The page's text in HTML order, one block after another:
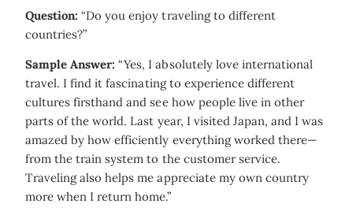
Question: “Do you enjoy traveling to different
countries?”
Sample Answer: “Yes, I absolutely love international
travel. I find it fascinating to experience different
cultures firsthand and see how people live in other
parts of the world. Last year, I visited Japan, and I was
amazed by how efficiently everything worked there—
from the train system to the customer service.
Traveling also helps me appreciate my own country
more when I return home.”